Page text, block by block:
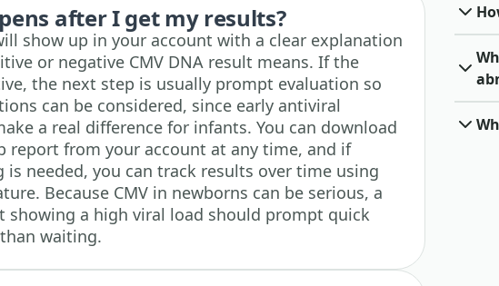
after I get my results?
show up in your account with a clear explanation
or negative CMV DNA result means. If the
the next step is usually prompt evaluation so
can be considered, since early antiviral
a real difference for infants. You can download
report from your account at any time, and if
is needed, you can track results over time using
Because CMV in newborns can be serious, a
showing a high viral load should prompt quick
waiting.